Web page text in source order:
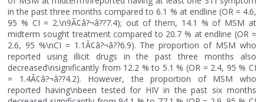
in the past three months compared to 6.1 % at endline (OR = 4.6,
95 % CI = 2.\n9Ã¢â?¬â??7.4); out of them, 14.1 % of MSM at
midterm sought treatment compared to 20.7 % at endline (OR =
2.6, 95 %\nCI = 1.1Ã¢â?¬â??6.9). The proportion of MSM who
reported using illicit drugs in the past three months also
decreased\nsignificantly from 12.2 % to 5.1 % (OR = 2.4, 95 % CI
= 1.4Ã¢â?¬â??4.2). However, the proportion of MSM who
reported having\nbeen tested for HIV in the past six months